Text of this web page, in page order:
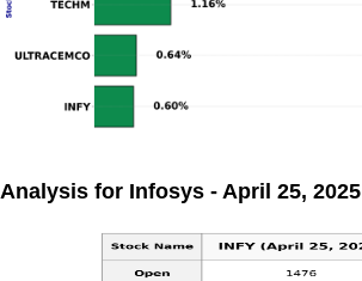
Analysis for Infosys - April 25, 2025